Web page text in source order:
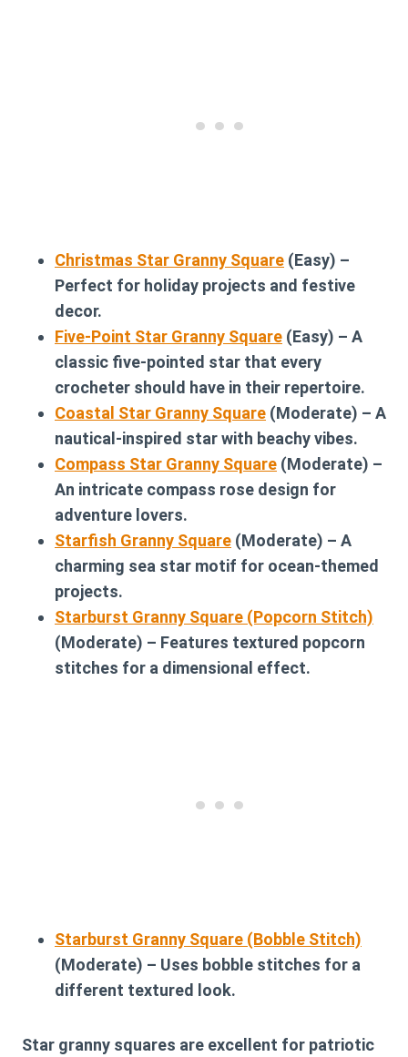
Christmas Star Granny Square (Easy) –
Perfect for holiday projects and festive
decor.
Five-Point Star Granny Square (Easy) – A
classic five-pointed star that every
crocheter should have in their repertoire.
Coastal Star Granny Square (Moderate) – A
nautical-inspired star with beachy vibes.
Compass Star Granny Square (Moderate) –
An intricate compass rose design for
adventure lovers.
Starfish Granny Square (Moderate) – A
charming sea star motif for ocean-themed
projects.
Starburst Granny Square (Popcorn Stitch)
(Moderate) – Features textured popcorn
stitches for a dimensional effect.
Starburst Granny Square (Bobble Stitch)
(Moderate) – Uses bobble stitches for a
different textured look.
Star granny squares are excellent for patriotic